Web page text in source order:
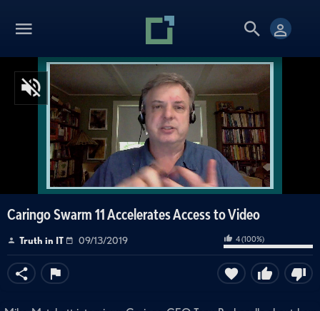
Caringo Swarm 11 Accelerates Access to Video
Truth in IT 09/13/2019 4(100%)